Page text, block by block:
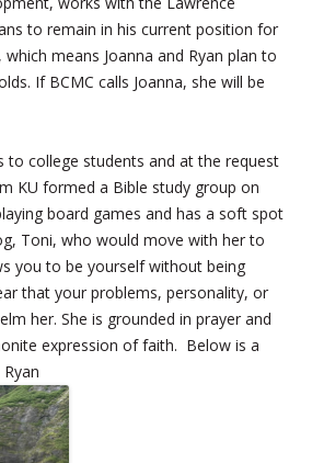
to remain in his current position for
means Joanna and Ryan plan to
If BCMC calls Joanna, she will be
to college students and at the request
KU formed a Bible study group on
board games and has a soft spot
Toni, who would move with her to
you to be yourself without being
that your problems, personality, or
her. She is grounded in prayer and
expression of faith. Below is a